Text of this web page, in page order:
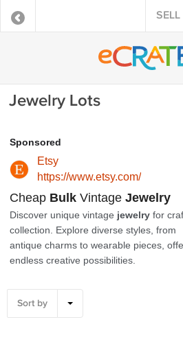
SELL
Jewelry Lots
Sort by